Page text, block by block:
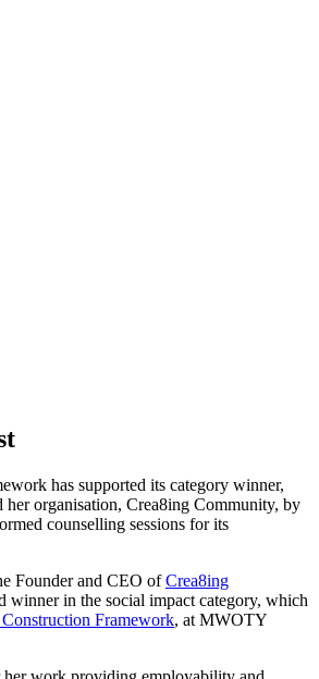
has supported its category winner,
organisation, Crea8ing Community, by
counselling sessions for its
Founder and CEO ofCrea8ing
winner in the social impact category, which
Framework, at MWOTY